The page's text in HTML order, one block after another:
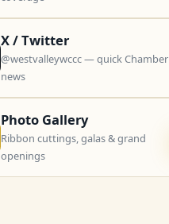
X / Twitter
@westvalleywccc — quick Chamber
news
Photo Gallery
Ribbon cuttings, galas & grand
openings